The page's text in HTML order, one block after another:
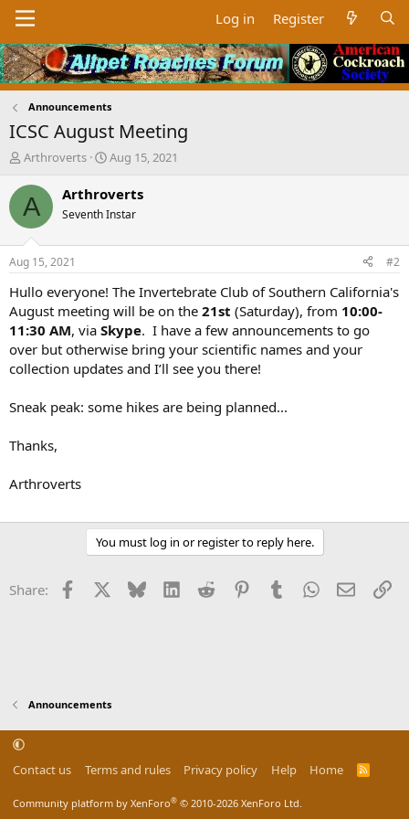
Log in Register
Announcements
ICSC August Meeting
T
r
e
d
t
a
t
e
r
Arthroverts
S
a
t
t
e
Aug 15, 2021
A Arthroverts
Seventh Instar
Aug 15, 2021 #2
Hullo everyone! The Invertebrate Club of Southern California's
August meeting will be on the 21st (Saturday), from 10:00-
11:30 AM, via Skype. I have a few announcements to go
over but otherwise bring your scientific names and your
collection updates and I’ll see you there!
Sneak peak: some hikes are being planned...
Thanks,
Arthroverts
You must log in or register to reply here.
Share: Facebook Bluesky LinkedInReddit PinterestTumblrWhatsApp
Email
Announcements
Contact us Terms and rules Privacy policy Help Home
R
Community platform by XenForo® © 2010-2026 XenForo Ltd.